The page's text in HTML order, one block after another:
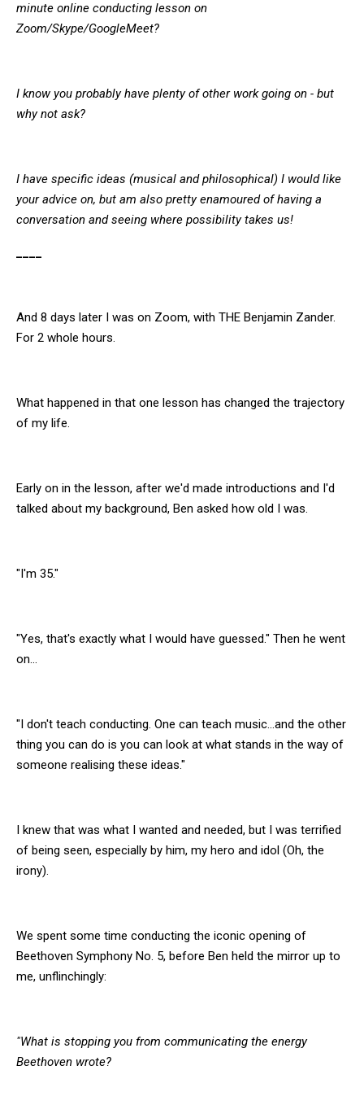
minute online conducting lesson on
Zoom/Skype/GoogleMeet?
I know you probably have plenty of other work going on - but
why not ask?
I have specific ideas (musical and philosophical) I would like
your advice on, but am also pretty enamoured of having a
conversation and seeing where possibility takes us!
And 8 days later I was on Zoom, with THE Benjamin Zander.
For 2 whole hours.
What happened in that one lesson has changed the trajectory
of my life.
Early on in the lesson, after we'd made introductions and I'd
talked about my background, Ben asked how old I was.
"I'm 35."
"Yes, that's exactly what I would have guessed." Then he went
on...
"I don't teach conducting. One can teach music...and the other
thing you can do is you can look at what stands in the way of
someone realising these ideas."
I knew that was what I wanted and needed, but I was terrified
of being seen, especially by him, my hero and idol (Oh, the
irony).
We spent some time conducting the iconic opening of
Beethoven Symphony No. 5, before Ben held the mirror up to
me, unflinchingly:
"What is stopping you from communicating the energy
Beethoven wrote?